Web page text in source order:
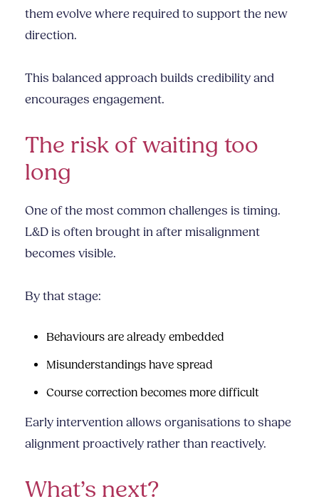
them evolve where required to support the new
direction.
This balanced approach builds credibility and
encourages engagement.
The risk of waiting too
long
One of the most common challenges is timing.
L&D is often brought in after misalignment
becomes visible.
By that stage:
Behaviours are already embedded
Misunderstandings have spread
Course correction becomes more difficult
Early intervention allows organisations to shape
alignment proactively rather than reactively.
What’s next?